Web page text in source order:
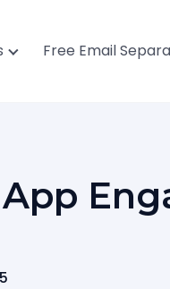
Free Email